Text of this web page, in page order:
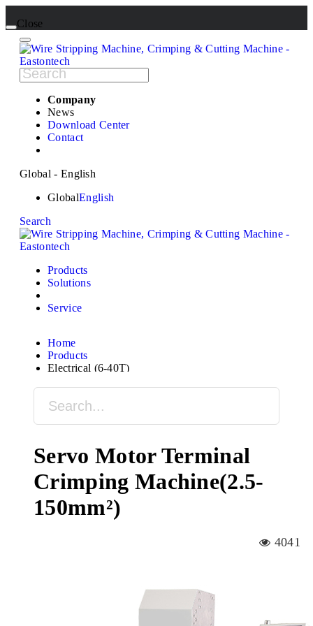
Close
Company
News
Download Center
Contact
Global - English
GlobalEnglish
Search
Products
Solutions
Service
Home
Products
Electrical (6-40T)
Servo Motor Terminal
Crimping Machine(2.5-
150mm²)
4041